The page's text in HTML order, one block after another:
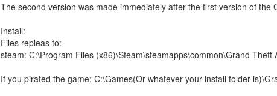
The second version was made immediately after the first version of the
Instail:
Files repleas to:
steam: C:\Program Files (x86)\Steam\steamapps\common\Grand
If you pirated the game: C:\Games(Or whatever your install folder